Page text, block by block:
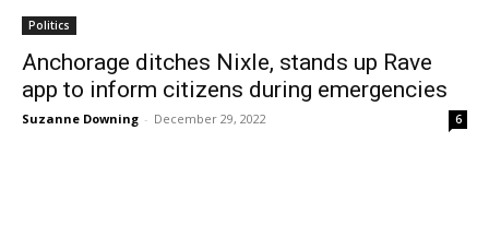
Politics
Anchorage ditches Nixle, stands up Rave
app to inform citizens during emergencies
Suzanne Downing - December 29, 2022 6